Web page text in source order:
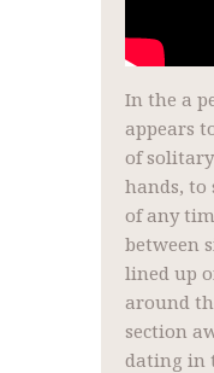
In the a
appears
of
hands, to
of any
between
lined up
around
section
dating in